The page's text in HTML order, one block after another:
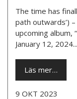
The time has
path outwards’)
upcoming album,
January 12, 2024...
Läs mer…
9 OKT 2023